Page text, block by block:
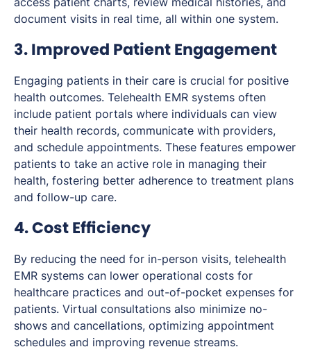
document visits in real time, all within one system.
3. Improved Patient Engagement
Engaging patients in their care is crucial for positive
health outcomes. Telehealth EMR systems often
include patient portals where individuals can view
their health records, communicate with providers,
and schedule appointments. These features empower
patients to take an active role in managing their
health, fostering better adherence to treatment plans
and follow-up care.
4. Cost Efficiency
By reducing the need for in-person visits, telehealth
EMR systems can lower operational costs for
healthcare practices and out-of-pocket expenses for
patients. Virtual consultations also minimize no-
shows and cancellations, optimizing appointment
schedules and improving revenue streams.